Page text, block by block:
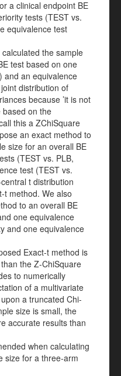
a clinical endpoint BE
tests (TEST vs.
equivalence test
the sample
test based on one
and an equivalence
distribution of
because ’it is not
based on the
this a ZChiSquare
an exact method to
size for an overall BE
(TEST vs. PLB,
test (TEST vs.
t distribution
t method. We also
to an overall BE
one equivalence
and one equivalence
Exact-t method is
the Z-ChiSquare
to numerically
of a multivariate
a truncated Chi-
size is small, the
accurate results than
when calculating
size for a three-arm